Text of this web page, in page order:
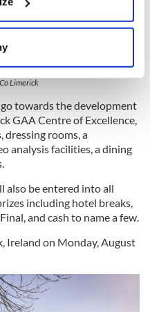
your geographical
to within several
details section.
content and ads, to
to analyse our traffic.
analytics partners who
that you’ve
collected from your use
Limerick
towards the development
GAA Centre of Excellence,
dressing rooms, a
analysis facilities, a dining
also be entered into all
including hotel breaks,
and cash to name a few.
Ireland on Monday, August